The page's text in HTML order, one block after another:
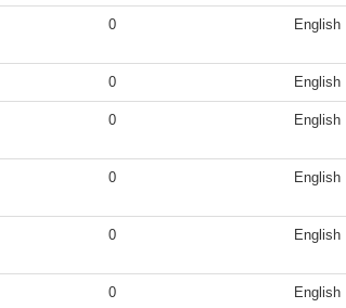
0 English
0 English
0 English
0 English
0 English
0 English